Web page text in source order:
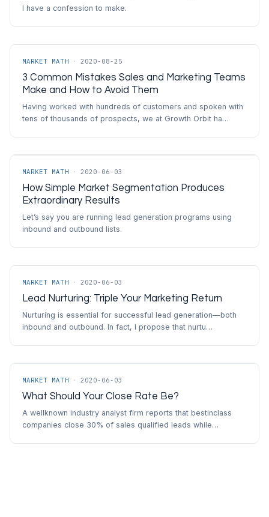
I have a confession to make.
MARKET MATH · 2020-08-25
3 Common Mistakes Sales and Marketing Teams
Make and How to Avoid Them
Having worked with hundreds of customers and spoken with
tens of thousands of prospects, we at Growth Orbit ha…
MARKET MATH · 2020-06-03
How Simple Market Segmentation Produces
Extraordinary Results
Let’s say you are running lead generation programs using
inbound and outbound lists.
MARKET MATH · 2020-06-03
Lead Nurturing: Triple Your Marketing Return
Nurturing is essential for successful lead generation—both
inbound and outbound. In fact, I propose that nurtu…
MARKET MATH · 2020-06-03
What Should Your Close Rate Be?
A wellknown industry analyst firm reports that bestinclass
companies close 30% of sales qualified leads while…